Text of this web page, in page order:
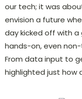
our tech; it was
envision a future
day kicked off with a
hands-on, even
From data input to
highlighted just how